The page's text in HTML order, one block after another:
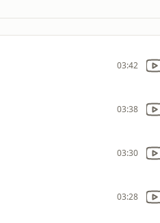
03:42
03:38
03:30
03:28